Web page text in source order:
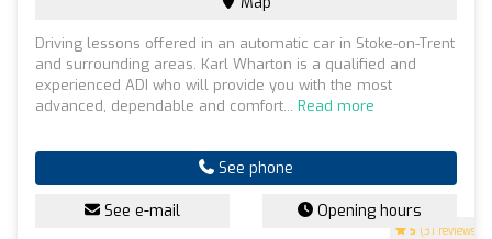
5 (31 reviews)
Driving lessons offered in an automatic car in Stoke-on-Trent
and surrounding areas. Karl Wharton is a qualified and
experienced ADI who will provide you with the most
advanced, dependable and comfort... Read more
See phone
See e-mail Opening hours